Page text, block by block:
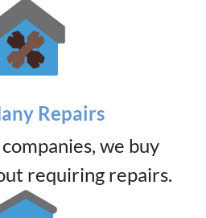
Repairs
we buy
requiring repairs.